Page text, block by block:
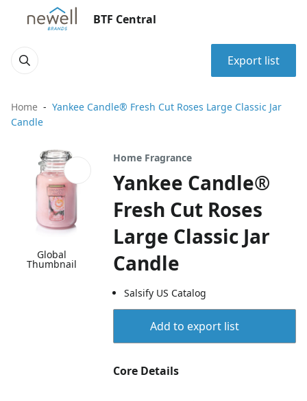
BTF Central
Export list
Home
Yankee Candle® Fresh Cut Roses Large Classic Jar
Candle
Global
Thumbnail
Home Fragrance
Yankee Candle®
Fresh Cut Roses
Large Classic Jar
Candle
Salsify US Catalog
Add to export list
Core Details